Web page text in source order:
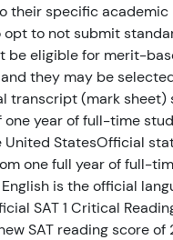
their specific academic
opt to not submit
be eligible for merit-
they may be
transcript (mark sheet)
year of full-time
United StatesOfficial
one full year of full-
is the official
SAT 1 Critical
SAT reading score of